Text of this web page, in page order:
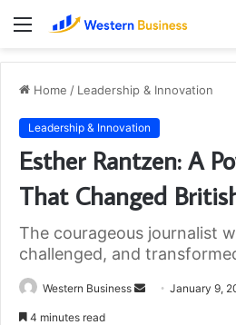
Menu
Home / Leadership & Innovation
Leadership & Innovation
Esther Rantzen: A
That Changed
The courageous journalist
challenged, and
Western Business
Send January 9,
4 minutes read